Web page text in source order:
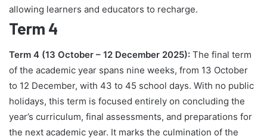
allowing learners and educators to recharge.
Term 4
Term 4 (13 October – 12 December 2025): The final term
of the academic year spans nine weeks, from 13 October
to 12 December, with 43 to 45 school days. With no public
holidays, this term is focused entirely on concluding the
year’s curriculum, final assessments, and preparations for
the next academic year. It marks the culmination of the